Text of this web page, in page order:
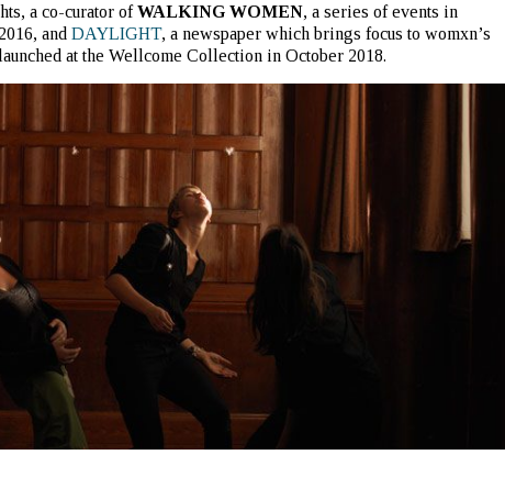
a co-curator ofWALKING WOMEN, a series of events in
and DAYLIGHT, a newspaper which brings focus to womxn’s
at the Wellcome Collection in October 2018.